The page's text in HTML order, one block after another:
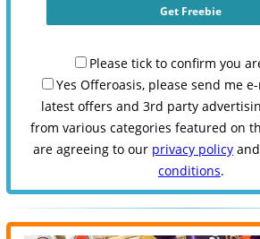
Please tick to confirm you
Yes Offeroasis, please send me
latest offers and 3rd party
from various categories featured on
are agreeing to our privacy policy
conditions.